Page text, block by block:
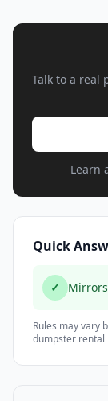
Talk to a real
Learn
Quick
✓
Rules may vary
dumpster rental